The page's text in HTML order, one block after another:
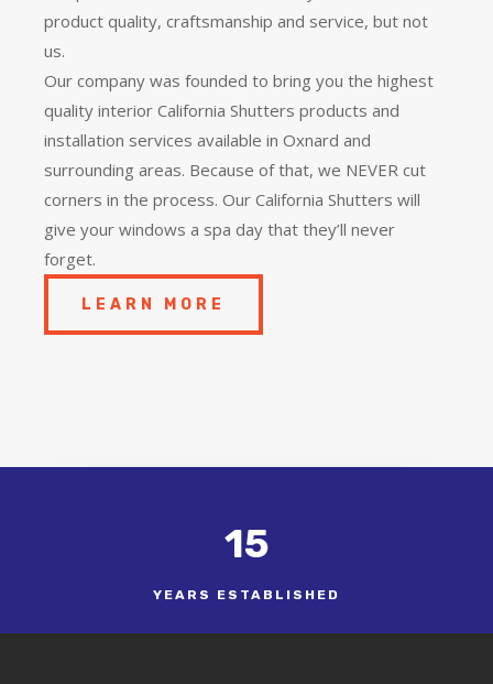
product quality, craftsmanship and service, but not
us.
Our company was founded to bring you the highest
quality interior California Shutters products and
installation services available in Oxnard and
surrounding areas. Because of that, we NEVER cut
corners in the process. Our California Shutters will
give your windows a spa day that they’ll never
forget.
LEARN MORE
15
YEARS ESTABLISHED